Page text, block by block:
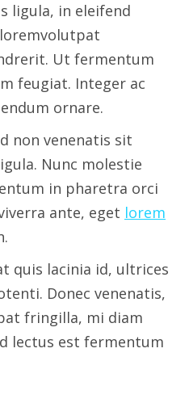
ligula, in eleifend
Ut fermentum
feugiat. Integer ac
ornare.
non venenatis sit
Nunc molestie
in pharetra orci
ante, eget lorem
quis lacinia id, ultrices
Donec venenatis,
fringilla, mi diam
lectus est fermentum